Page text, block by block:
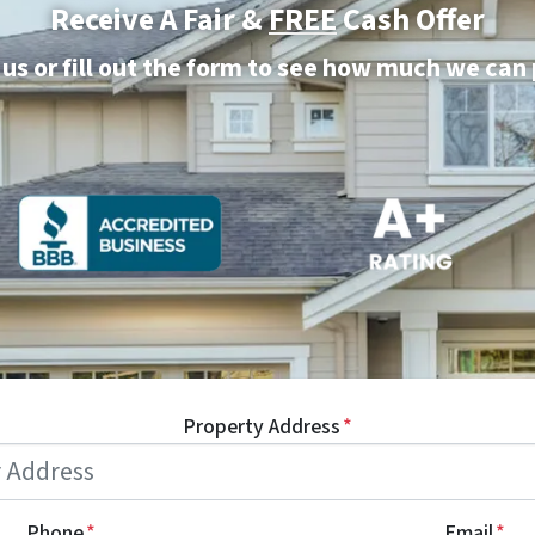
Receive A Fair &FREECash Offer
or fill out the form to see how much we can
Property Address*